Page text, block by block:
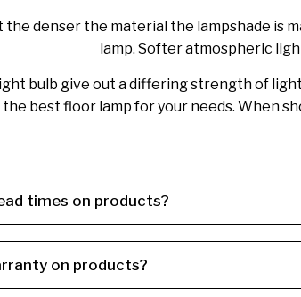
the denser the material the lampshade is
lamp. Softer atmospheric
bulb give out a differing strength of
best floor lamp for your needs. When
times on products?
on products?